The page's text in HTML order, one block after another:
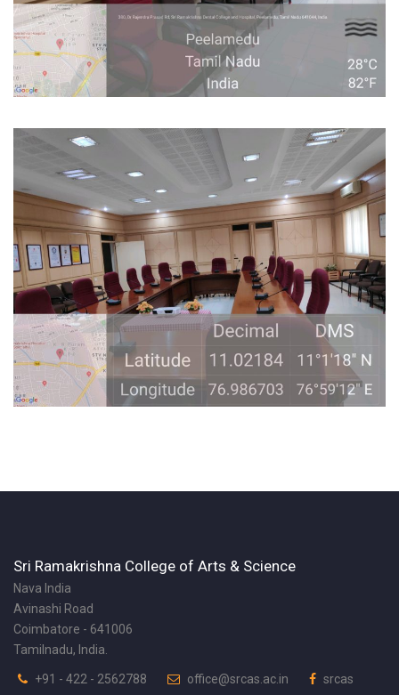
Sri Ramakrishna College of Arts & Science
Nava India
Avinashi Road
Coimbatore - 641006
Tamilnadu, India.
+91 - 422 - 2562788 office@srcas.ac.in
srcas